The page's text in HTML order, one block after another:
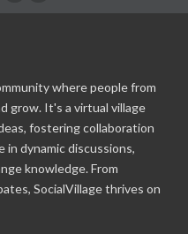
where people from
grow. It's a virtual village
fostering collaboration
in dynamic discussions,
knowledge. From
SocialVillage thrives on